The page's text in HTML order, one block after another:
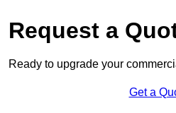
Request a
Ready to upgrade your
Get a